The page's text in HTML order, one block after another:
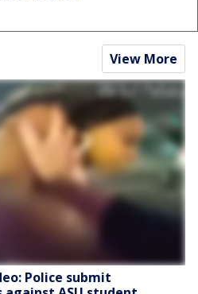
View More
Police submit